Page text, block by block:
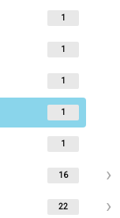
1
1
1
1
1
16
22